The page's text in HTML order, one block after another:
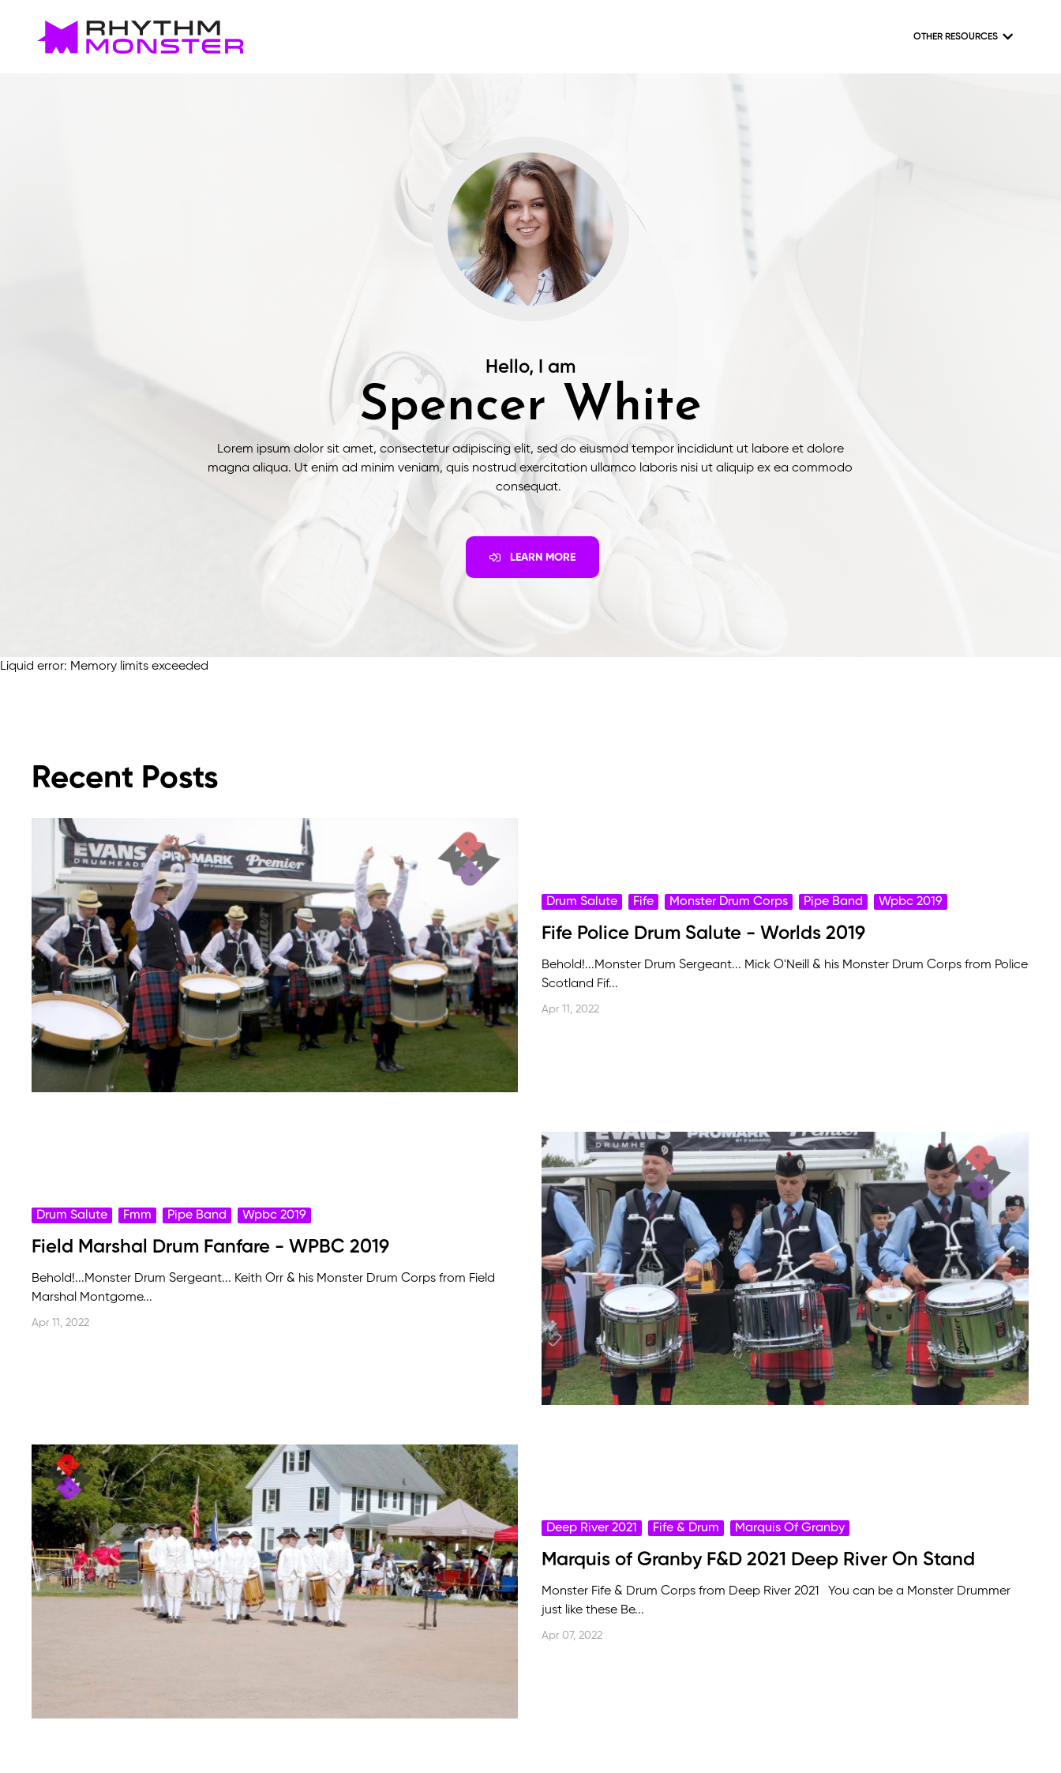
OTHER RESOURCES
Hello, I am
Spencer White
Lorem ipsum dolor sit amet, consectetur adipiscing elit, sed do eiusmod tempor incididunt ut labore et dolore
magna aliqua. Ut enim ad minim veniam, quis nostrud exercitation ullamco laboris nisi ut aliquip ex ea commodo
consequat.
LEARN MORE
Liquid error: Memory limits exceeded
Recent Posts
Drum Salute Fife Monster Drum Corps Pipe Band Wpbc 2019
Fife Police Drum Salute - Worlds 2019
Behold!...Monster Drum Sergeant... Mick O'Neill & his Monster Drum Corps from Police
Scotland Fif...
Apr 11, 2022
Drum Salute Fmm Pipe Band Wpbc 2019
Field Marshal Drum Fanfare - WPBC 2019
Behold!...Monster Drum Sergeant... Keith Orr & his Monster Drum Corps from Field
Marshal Montgome...
Apr 11, 2022
Deep River 2021 Fife & Drum Marquis Of Granby
Marquis of Granby F&D 2021 Deep River On Stand
Monster Fife & Drum Corps from Deep River 2021 You can be a Monster Drummer
just like these Be...
Apr 07, 2022